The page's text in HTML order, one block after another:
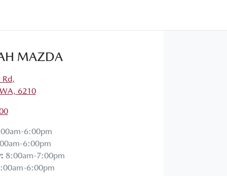
MAZDA
Rd,
6210
6:00pm
6:00pm
: 8:00am-7:00pm
6:00pm